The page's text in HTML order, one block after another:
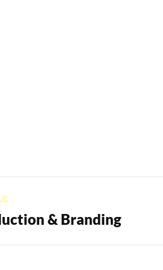
& Branding